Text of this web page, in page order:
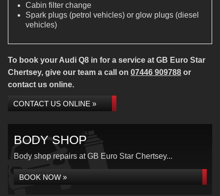
Cabin filter change
Spark plugs (petrol vehicles) or glow plugs (diesel
vehicles)
To book your Audi Q8 in for a service at GB Euro Star
Chertsey, give our team a call on 07446 909788 or
contact us online.
CONTACT US ONLINE »
BODY SHOP
Body shop repairs at GB Euro Star Chertsey...
BOOK NOW »